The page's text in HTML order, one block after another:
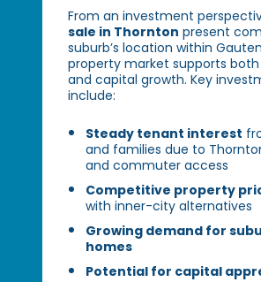
From an investment
sale in Thornton present
suburb’s location within
property market supports
and capital growth. Key
include:
Steady tenant interest
and families due to
and commuter access
Competitive property
with inner-city alternatives
Growing demand for
homes
Potential for capital